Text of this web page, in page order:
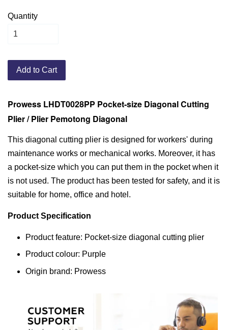
Quantity
Add to Cart
Prowess LHDT0028PP Pocket-size Diagonal Cutting
Plier / Plier Pemotong Diagonal
This diagonal cutting plier is designed for workers' during
maintenance works or mechanical works. Moreover, it has
a pocket-size which you can put them in the pocket when it
is not used. The product has been tested for safety, and it is
suitable for home, office and hotel.
Product Specification
Product feature: Pocket-size diagonal cutting plier
Product colour: Purple
Origin brand: Prowess